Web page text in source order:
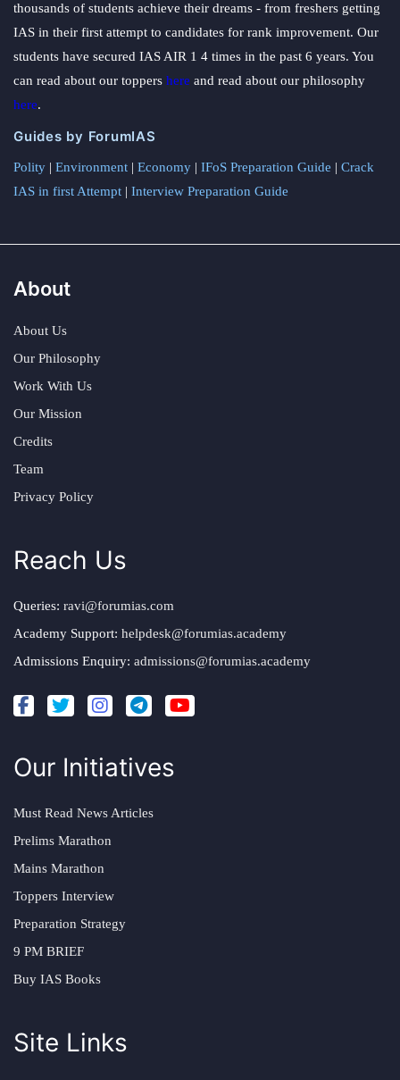
thousands of students achieve their dreams - from freshers getting
IAS in their first attempt to candidates for rank improvement. Our
students have secured IAS AIR 1 4 times in the past 6 years. You
can read about our toppers here and read about our philosophy
here.
Guides by ForumIAS
Polity | Environment | Economy | IFoS Preparation Guide | Crack
IAS in first Attempt | Interview Preparation Guide
About
About Us
Our Philosophy
Work With Us
Our Mission
Credits
Team
Privacy Policy
Reach Us
Queries: ravi@forumias.com
Academy Support: helpdesk@forumias.academy
Admissions Enquiry: admissions@forumias.academy
Our Initiatives
Must Read News Articles
Prelims Marathon
Mains Marathon
Toppers Interview
Preparation Strategy
9 PM BRIEF
Buy IAS Books
Site Links